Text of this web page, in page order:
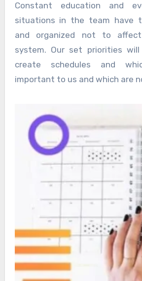
Constant education and
situations in the team have
and organized not to
system. Our set priorities
create schedules and
important to us and which are